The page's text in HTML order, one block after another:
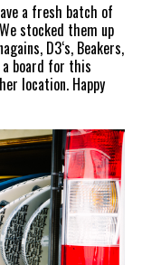
a fresh batch of
stocked them up
D3‘s, Beakers,
a board for this
location. Happy